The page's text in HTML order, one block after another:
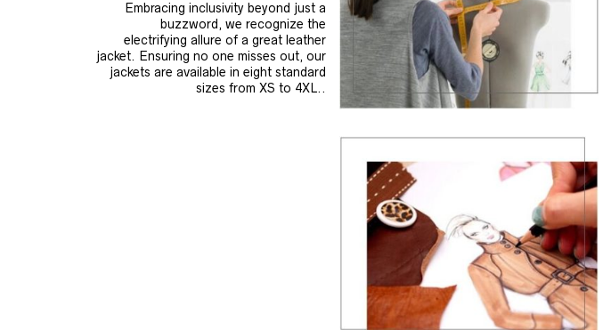
Embracing inclusivity beyond just a
buzzword, we recognize the
electrifying allure of a great leather
jacket. Ensuring no one misses out, our
jackets are available in eight standard
sizes from XS to 4XL..